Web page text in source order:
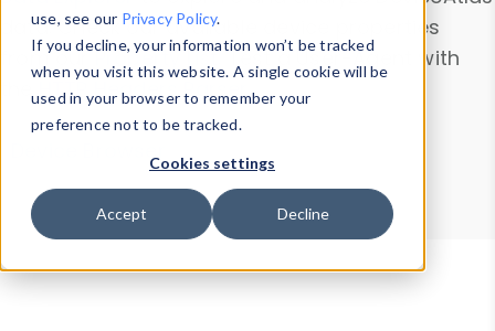
use, see our Privacy Policy.
If you decline, your information won’t be tracked
when you visit this website. A single cookie will be
used in your browser to remember your
preference not to be tracked.
Cookies settings
Accept Decline
data. Check our available device properties
from ourProperty List. Test a User-Agent with
theHTTP Headers Parser.
Device Browser
Data Explorer
Properties
User-Agent Tester